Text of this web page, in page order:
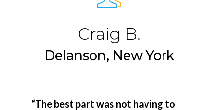
Craig B.
Delanson, New York
“The best part was not having to